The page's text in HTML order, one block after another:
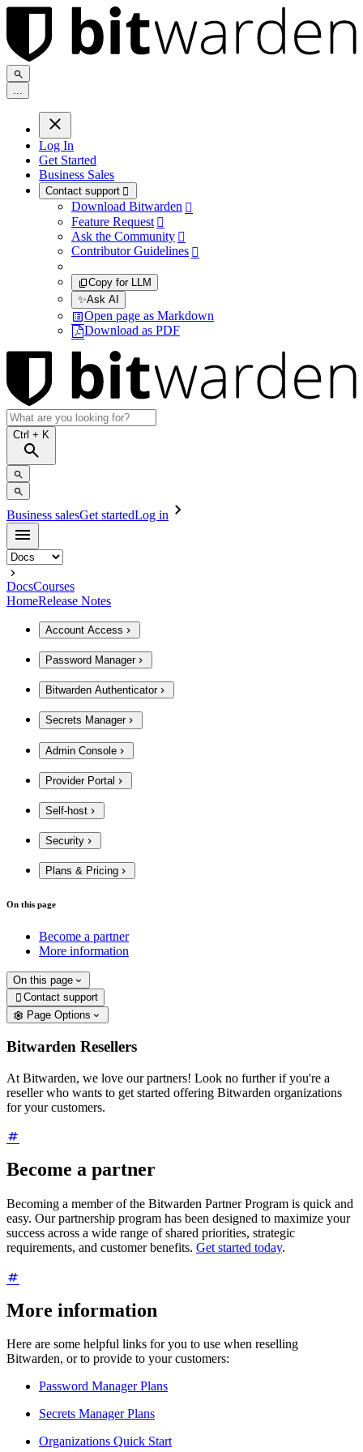
...
Log In
Get Started
Business Sales
Contact support 
Download Bitwarden 
Feature Request 
Ask the Community 
Contributor Guidelines 
Copy for LLM
✨Ask AI
Open page as Markdown
Download as PDF
Ctrl + K
Business salesGet startedLog in
DocsCourses
HomeRelease Notes
Account Access
Password Manager
Bitwarden Authenticator
Secrets Manager
Admin Console
Provider Portal
Self-host
Security
Plans & Pricing
On this page
Become a partner
More information
On this page
 Contact support
Page Options
Bitwarden Resellers
At Bitwarden, we love our partners! Look no further if you're a
reseller who wants to get started offering Bitwarden organizations
for your customers.
Become a partner
Becoming a member of the Bitwarden Partner Program is quick and
easy. Our partnership program has been designed to maximize your
success across a wide range of shared priorities, strategic
requirements, and customer benefits. Get started today.
More information
Here are some helpful links for you to use when reselling
Bitwarden, or to provide to your customers:
Password Manager Plans
Secrets Manager Plans
Organizations Quick Start